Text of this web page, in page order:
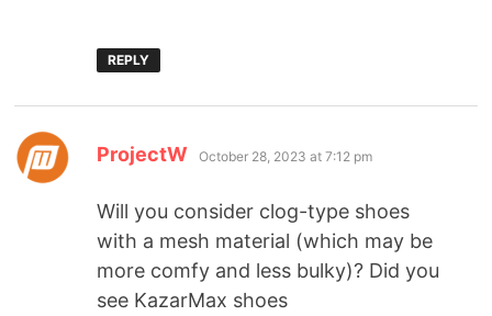
REPLY
ProjectW October 28, 2023 at 7:12 pm
Will you consider clog-type shoes
with a mesh material (which may be
more comfy and less bulky)? Did you
see KazarMax shoes